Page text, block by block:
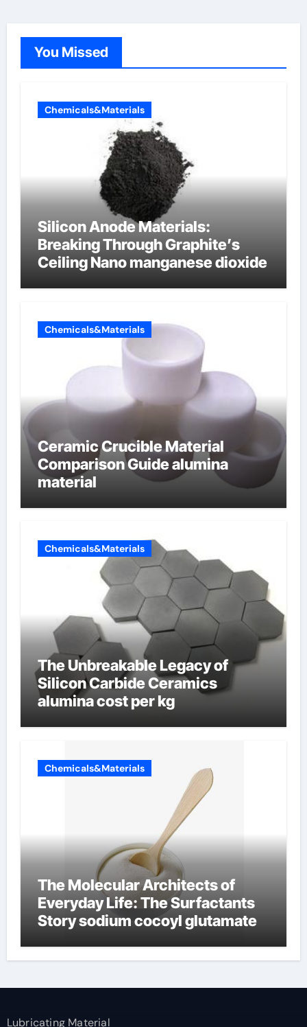
You Missed
Chemicals&Materials
Silicon Anode Materials:
Breaking Through Graphite’s
Ceiling Nano manganese dioxide
Chemicals&Materials
Ceramic Crucible Material
Comparison Guide alumina
material
Chemicals&Materials
The Unbreakable Legacy of
Silicon Carbide Ceramics
alumina cost per kg
Chemicals&Materials
The Molecular Architects of
Everyday Life: The Surfactants
Story sodium cocoyl glutamate
Lubricating Material